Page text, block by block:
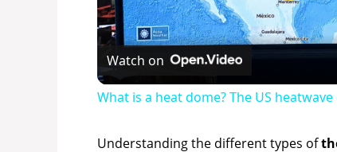
Watch on
What is a heat dome? The US
Understanding the different types of